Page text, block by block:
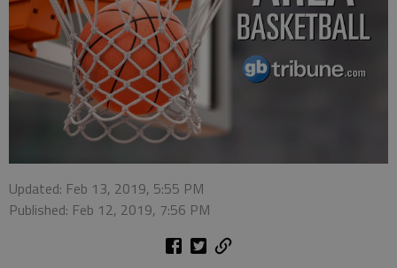
Updated: Feb 13, 2019, 5:55 PM
Published: Feb 12, 2019, 7:56 PM